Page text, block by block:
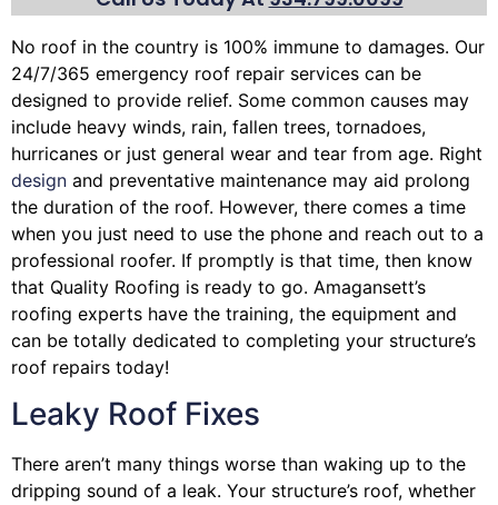
No roof in the country is 100% immune to damages. Our
24/7/365 emergency roof repair services can be
designed to provide relief. Some common causes may
include heavy winds, rain, fallen trees, tornadoes,
hurricanes or just general wear and tear from age. Right
design and preventative maintenance may aid prolong
the duration of the roof. However, there comes a time
when you just need to use the phone and reach out to a
professional roofer. If promptly is that time, then know
that Quality Roofing is ready to go. Amagansett’s
roofing experts have the training, the equipment and
can be totally dedicated to completing your structure’s
roof repairs today!
Leaky Roof Fixes
There aren’t many things worse than waking up to the
dripping sound of a leak. Your structure’s roof, whether